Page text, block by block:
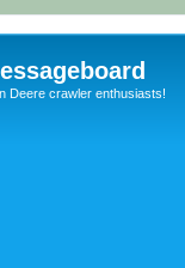
Deere crawler enthusiasts!